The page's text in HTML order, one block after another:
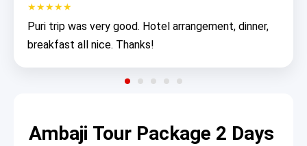
★★★★★
Puri trip was very good. Hotel arrangement, dinner,
breakfast all nice. Thanks!
Ambaji Tour Package 2 Days